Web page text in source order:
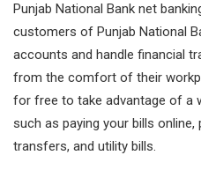
pPunjab National Bank net
customers of Punjab National
accounts and handle financial
from the comfort of their
for free to take advantage of a
such as paying your bills
transfers, and utility bills.